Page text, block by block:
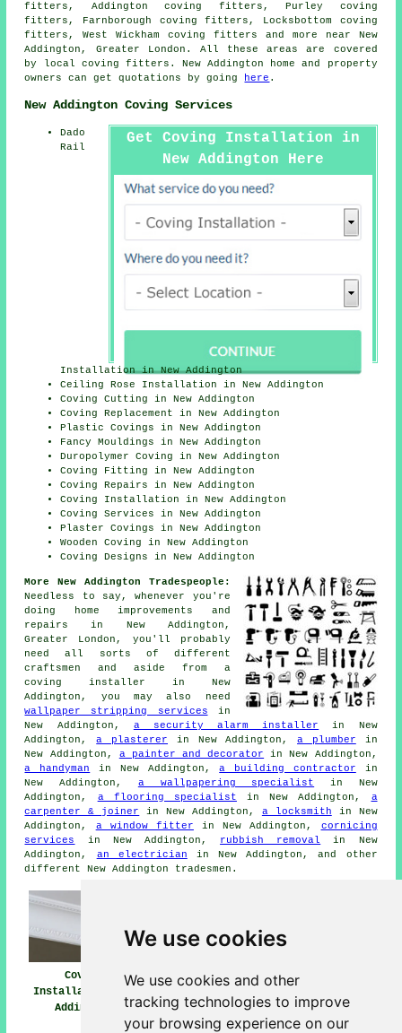
We use cookies
We use cookies and other
tracking technologies to improve
your browsing experience on our
fitters, Addington coving fitters, Purley coving
fitters, Farnborough coving fitters, Locksbottom coving
fitters, West Wickham coving fitters and more near New
Addington, Greater London. All these areas are covered
by local coving fitters. New Addington home and property
owners can get quotations by going
here .
New Addington Coving Services
Get Coving Installation in
New Addington Here
Dado
Rail
Installation in New Addington
Ceiling Rose Installation in New Addington
Coving Cutting in New Addington
Coving Replacement in New Addington
Plastic Covings in New Addington
Fancy Mouldings in New Addington
Duropolymer Coving in New Addington
Coving Fitting in New Addington
Coving Repairs in New Addington
Coving Installation in New Addington
Coving Services in New Addington
Plaster Covings in New Addington
Wooden Coving in New Addington
Coving Designs in New Addington
More New Addington Tradespeople:
Needless to say, whenever you're
doing home improvements and
repairs in New Addington,
Greater London, you'll probably
need all sorts of different
craftsmen and aside from a
coving installer in New
Addington, you may also need
wallpaper stripping services in
New Addington, a security alarm installer
in New
Addington,a plasterer in New Addington,a plumber in
New Addington, a painter and decorator in New Addington,
a handyman
in New Addington,a building contractor in
New Addington, a wallpapering specialist in New
Addington, a flooring specialist in New Addington, a
carpenter & joiner
in New Addington, a locksmith in New
Addington, a window fitter in New Addington, cornicing
services
in New Addington, rubbish removal
in New
Addington, an electrician in New Addington, and other
different New Addington tradesmen.
Coving
Installation New
Addington
Coving Installers
Coving Fitters